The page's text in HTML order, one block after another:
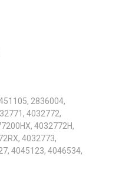
2836004,
4032772,
4032772H,
4032773,
4045123, 4046534,